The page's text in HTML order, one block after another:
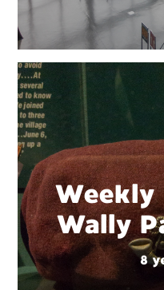
Wally
8